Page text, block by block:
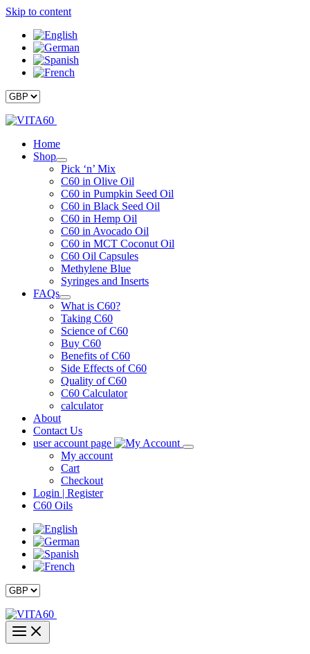
Skip to content
Home
Shop
Pick ‘n’ Mix
C60 in Olive Oil
C60 in Pumpkin Seed Oil
C60 in Black Seed Oil
C60 in Hemp Oil
C60 in Avocado Oil
C60 in MCT Coconut Oil
C60 Oil Capsules
Methylene Blue
Syringes and Inserts
FAQs
What is C60?
Taking C60
Science of C60
Buy C60
Benefits of C60
Side Effects of C60
Quality of C60
C60 Calculator
calculator
About
Contact Us
user account page
My account
Cart
Checkout
Login | Register
C60 Oils